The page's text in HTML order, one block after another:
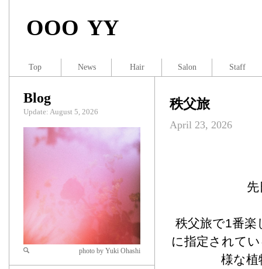
OOO YY
秩父旅
April 23, 2026
秩父旅で1番楽
に指定されて
様な植
Blog
Update: August 5, 2026
Zoom
photo by Yuki Ohashi
Top News Hair Salon Staff